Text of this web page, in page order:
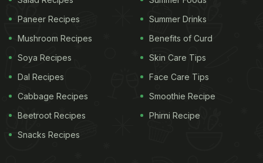
damage. Collagen is a protein that keeps our skin
elastic and prevents the signs of aging. The fruit is
known to prevent a wide range of bacterial, fungal
and microbial attacks on our skin, which is great for
monsoon.
(Also Read:5 Offbeat Mango Delights To Try This
Summer Season
Paneer Recipes
Mushroom Recipes
Soya Recipes
Dal Recipes
Cabbage Recipes
Beetroot Recipes
Snacks Recipes
Summer Drinks
Benefits of Curd
Skin Care Tips
Face Care Tips
Smoothie Recipe
Phirni Recipe